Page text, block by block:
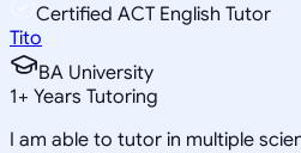
Certified ACT English Tutor
Tito
BA University
1+ Years Tutoring
I am able to tutor in multiple